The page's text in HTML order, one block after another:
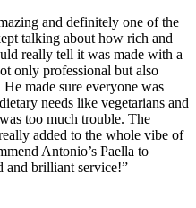
and definitely one of the
talking about how rich and
really tell it was made with a
only professional but also
made sure everyone was
needs like vegetarians and
too much trouble. The
added to the whole vibe of
Antonio’s Paella to
and brilliant service!”